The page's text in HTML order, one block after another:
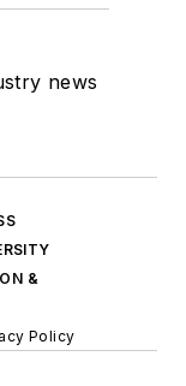
news
&
Policy